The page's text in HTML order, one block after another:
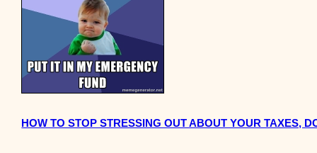
HOW TO STOP STRESSING OUT ABOUT YOUR TAXES,